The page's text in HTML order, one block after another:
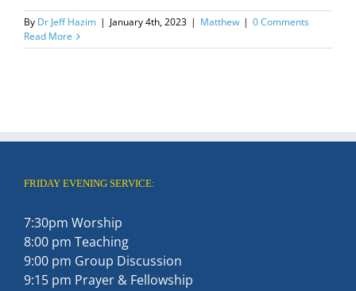
By Dr Jeff Hazim | January 4th, 2023 | Matthew | 0 Comments
Read More
FRIDAY EVENING SERVICE:
7:30pm Worship
8:00 pm Teaching
9:00 pm Group Discussion
9:15 pm Prayer & Fellowship